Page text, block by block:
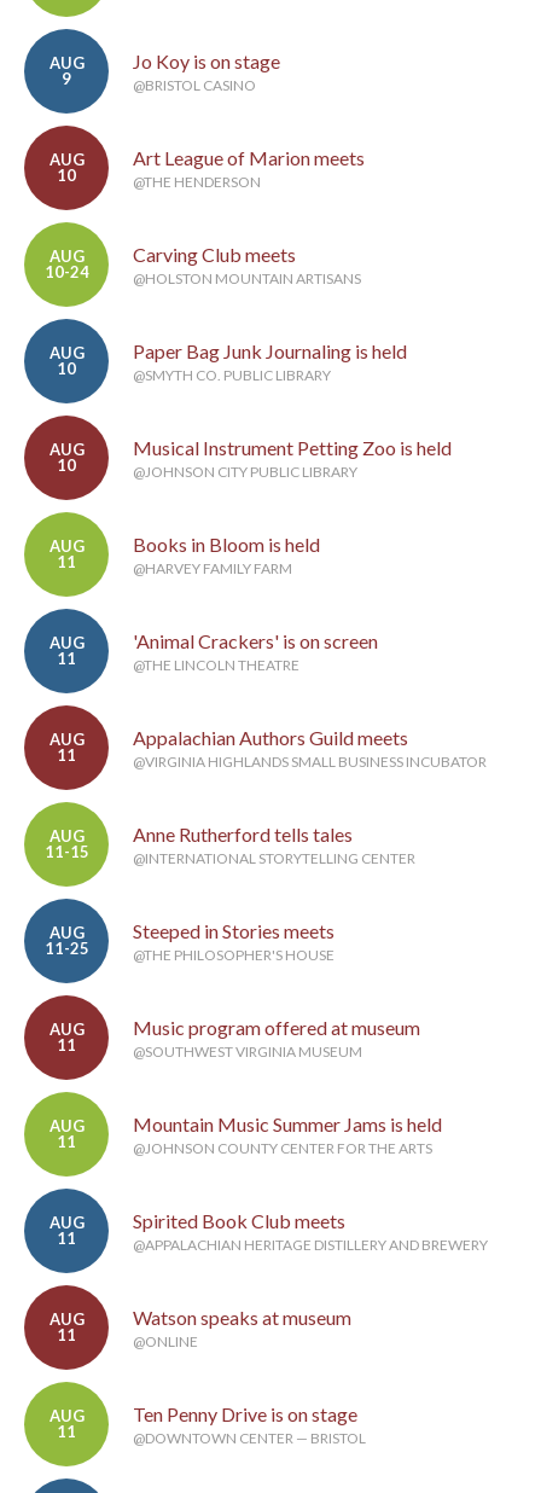
AUG
9
Jo Koy is on stage
@BRISTOL CASINO
AUG
10
Art League of Marion meets
@THE HENDERSON
AUG
10-24
Carving Club meets
@HOLSTON MOUNTAIN ARTISANS
AUG
10
Paper Bag Junk Journaling is held
@SMYTH CO. PUBLIC LIBRARY
AUG
10
Musical Instrument Petting Zoo is held
@JOHNSON CITY PUBLIC LIBRARY
AUG
11
Books in Bloom is held
@HARVEY FAMILY FARM
AUG
11
'Animal Crackers' is on screen
@THE LINCOLN THEATRE
AUG
11
Appalachian Authors Guild meets
@VIRGINIA HIGHLANDS SMALL BUSINESS INCUBATOR
AUG
11-15
Anne Rutherford tells tales
@INTERNATIONAL STORYTELLING CENTER
AUG
11-25
Steeped in Stories meets
@THE PHILOSOPHER'S HOUSE
AUG
11
Music program offered at museum
@SOUTHWEST VIRGINIA MUSEUM
AUG
11
Mountain Music Summer Jams is held
@JOHNSON COUNTY CENTER FOR THE ARTS
AUG
11
Spirited Book Club meets
@APPALACHIAN HERITAGE DISTILLERY AND BREWERY
AUG
11
Watson speaks at museum
@ONLINE
AUG
11
Ten Penny Drive is on stage
@DOWNTOWN CENTER — BRISTOL